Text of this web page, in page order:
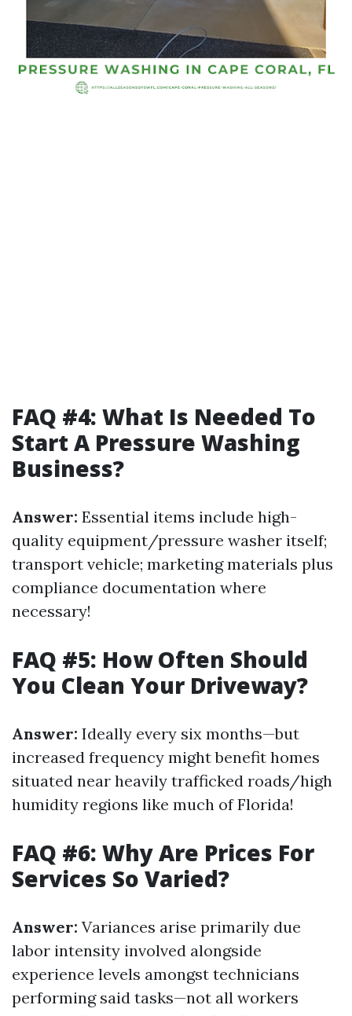
FAQ #4: What Is Needed To
Start A Pressure Washing
Business?
Answer: Essential items include high-
quality equipment/pressure washer itself;
transport vehicle; marketing materials plus
compliance documentation where
necessary!
FAQ #5: How Often Should
You Clean Your Driveway?
Answer: Ideally every six months—but
increased frequency might benefit homes
situated near heavily trafficked roads/high
humidity regions like much of Florida!
FAQ #6: Why Are Prices For
Services So Varied?
Answer: Variances arise primarily due
labor intensity involved alongside
experience levels amongst technicians
performing said tasks—not all workers